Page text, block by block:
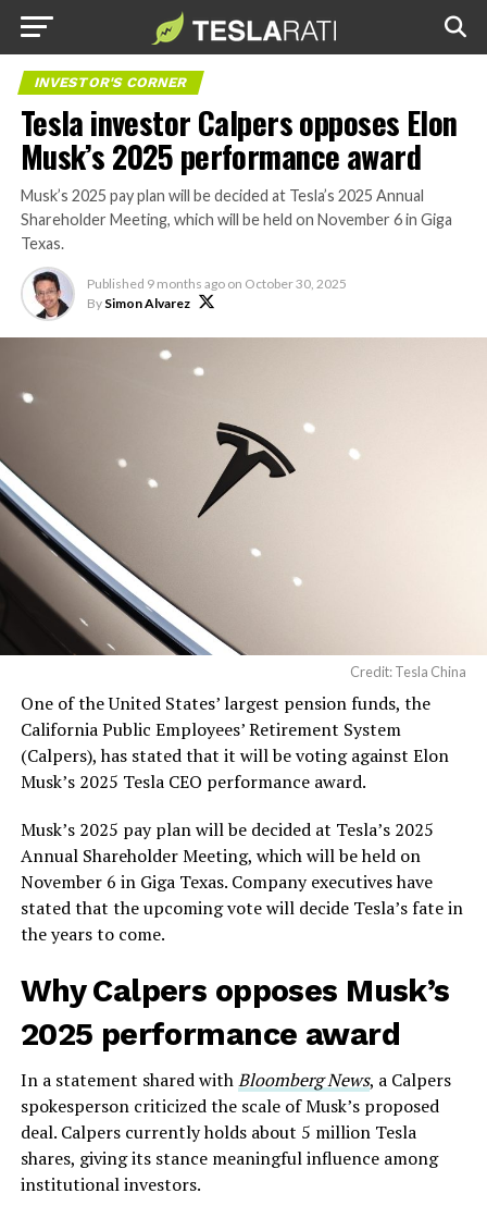
INVESTOR'S CORNER
Tesla investor Calpers opposes Elon
Musk’s 2025 performance award
Musk’s 2025 pay plan will be decided at Tesla’s 2025 Annual
Shareholder Meeting, which will be held on November 6 in Giga
Texas.
Published 9 months ago on October 30, 2025
By Simon Alvarez
Credit: Tesla China
One of the United States’ largest pension funds, the
California Public Employees’ Retirement System
(Calpers), has stated that it will be voting against Elon
Musk’s 2025 Tesla CEO performance award.
Musk’s 2025 pay plan will be decided at Tesla’s 2025
Annual Shareholder Meeting, which will be held on
November 6 in Giga Texas. Company executives have
stated that the upcoming vote will decide Tesla’s fate in
the years to come.
Why Calpers opposes Musk’s
2025 performance award
In a statement shared withBloomberg News, a Calpers
spokesperson criticized the scale of Musk’s proposed
deal. Calpers currently holds about 5 million Tesla
shares, giving its stance meaningful influence among
institutional investors.